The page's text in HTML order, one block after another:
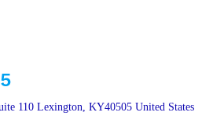
110 Lexington, KY40505 United States